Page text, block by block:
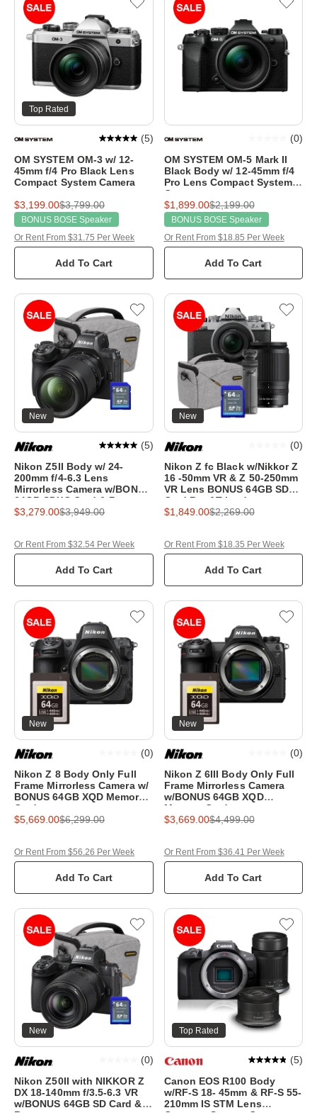
BONUS BOSE Speaker
Top Rated
OM SYSTEM OM-3 w/ 12-
45mm f/4 Pro Black Lens
Compact System Camera
(5)
$3,199.00$3,799.00
Add To Cart
Or Rent From $31.75 Per Week
BONUS BOSE Speaker
OM SYSTEM OM-5 Mark II
Black Body w/ 12-45mm f/4
Pro Lens Compact System
Camera
(0)
$1,899.00$2,199.00
Add To Cart
Or Rent From $18.85 Per Week
New
Nikon Z5II Body w/ 24-
200mm f/4-6.3 Lens
Mirrorless Camera w/BONUS
64GB SDXC Card & Bag
(5)
$3,279.00$3,949.00
Add To Cart
Or Rent From $32.54 Per Week
New
Nikon Z fc Black w/Nikkor Z
16 -50mm VR & Z 50-250mm
VR Lens BONUS 64GB SD
Card,Bag&Tripod
(0)
$1,849.00$2,269.00
Add To Cart
Or Rent From $18.35 Per Week
New
Nikon Z 8 Body Only Full
Frame Mirrorless Camera w/
BONUS 64GB XQD Memory
Card
(0)
$5,669.00$6,299.00
Add To Cart
Or Rent From $56.26 Per Week
New
Nikon Z 6III Body Only Full
Frame Mirrorless Camera
w/BONUS 64GB XQD
Memory Card
(0)
$3,669.00$4,499.00
Add To Cart
Or Rent From $36.41 Per Week
New
Nikon Z50II with NIKKOR Z
DX 18-140mm f/3.5-6.3 VR
w/BONUS 64GB SD Card &
Bag
(0)
Top Rated
Canon EOS R100 Body
w/RF-S 18- 45mm & RF-S 55-
210mm IS STM Lens
Compact System Camera
(5)